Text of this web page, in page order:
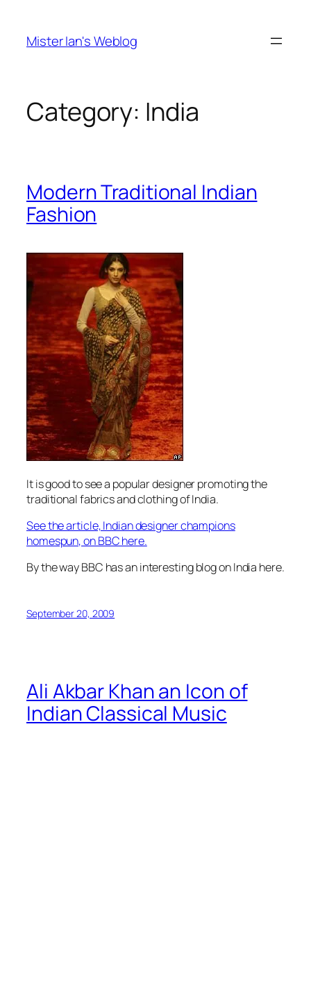
content
Mister Ian's Weblog
Category: India
Modern Traditional Indian
Fashion
It is good to see a popular designer promoting the
traditional fabrics and clothing of India.
See the article, Indian designer champions
homespun, on BBC here.
By the way BBC has an interesting blog on India here.
September 20, 2009
Ali Akbar Khan an Icon of
Indian Classical Music